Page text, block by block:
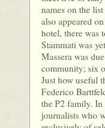
names on the
also appeared
hotel, there was
Stammati was
Massera was
community; six
Just how useful
Federico
the P2 family. In
journalists who